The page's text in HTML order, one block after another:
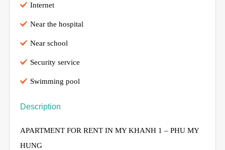
Internet
Near the hospital
Near school
Security service
Swimming pool
Description
APARTMENT FOR RENT IN MY KHANH 1 – PHU MY
HUNG